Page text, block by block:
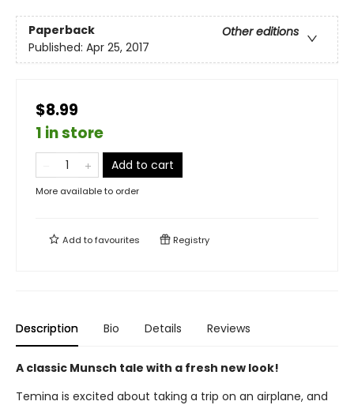
Paperback
Other editions
Published: Apr 25, 2017
$8.99
1 in store
Add to cart
More available to order
Add tofavourites Registry
Description Bio Details Reviews
A classic Munsch tale with a fresh new look!
Temina is excited about taking a trip on an airplane, and